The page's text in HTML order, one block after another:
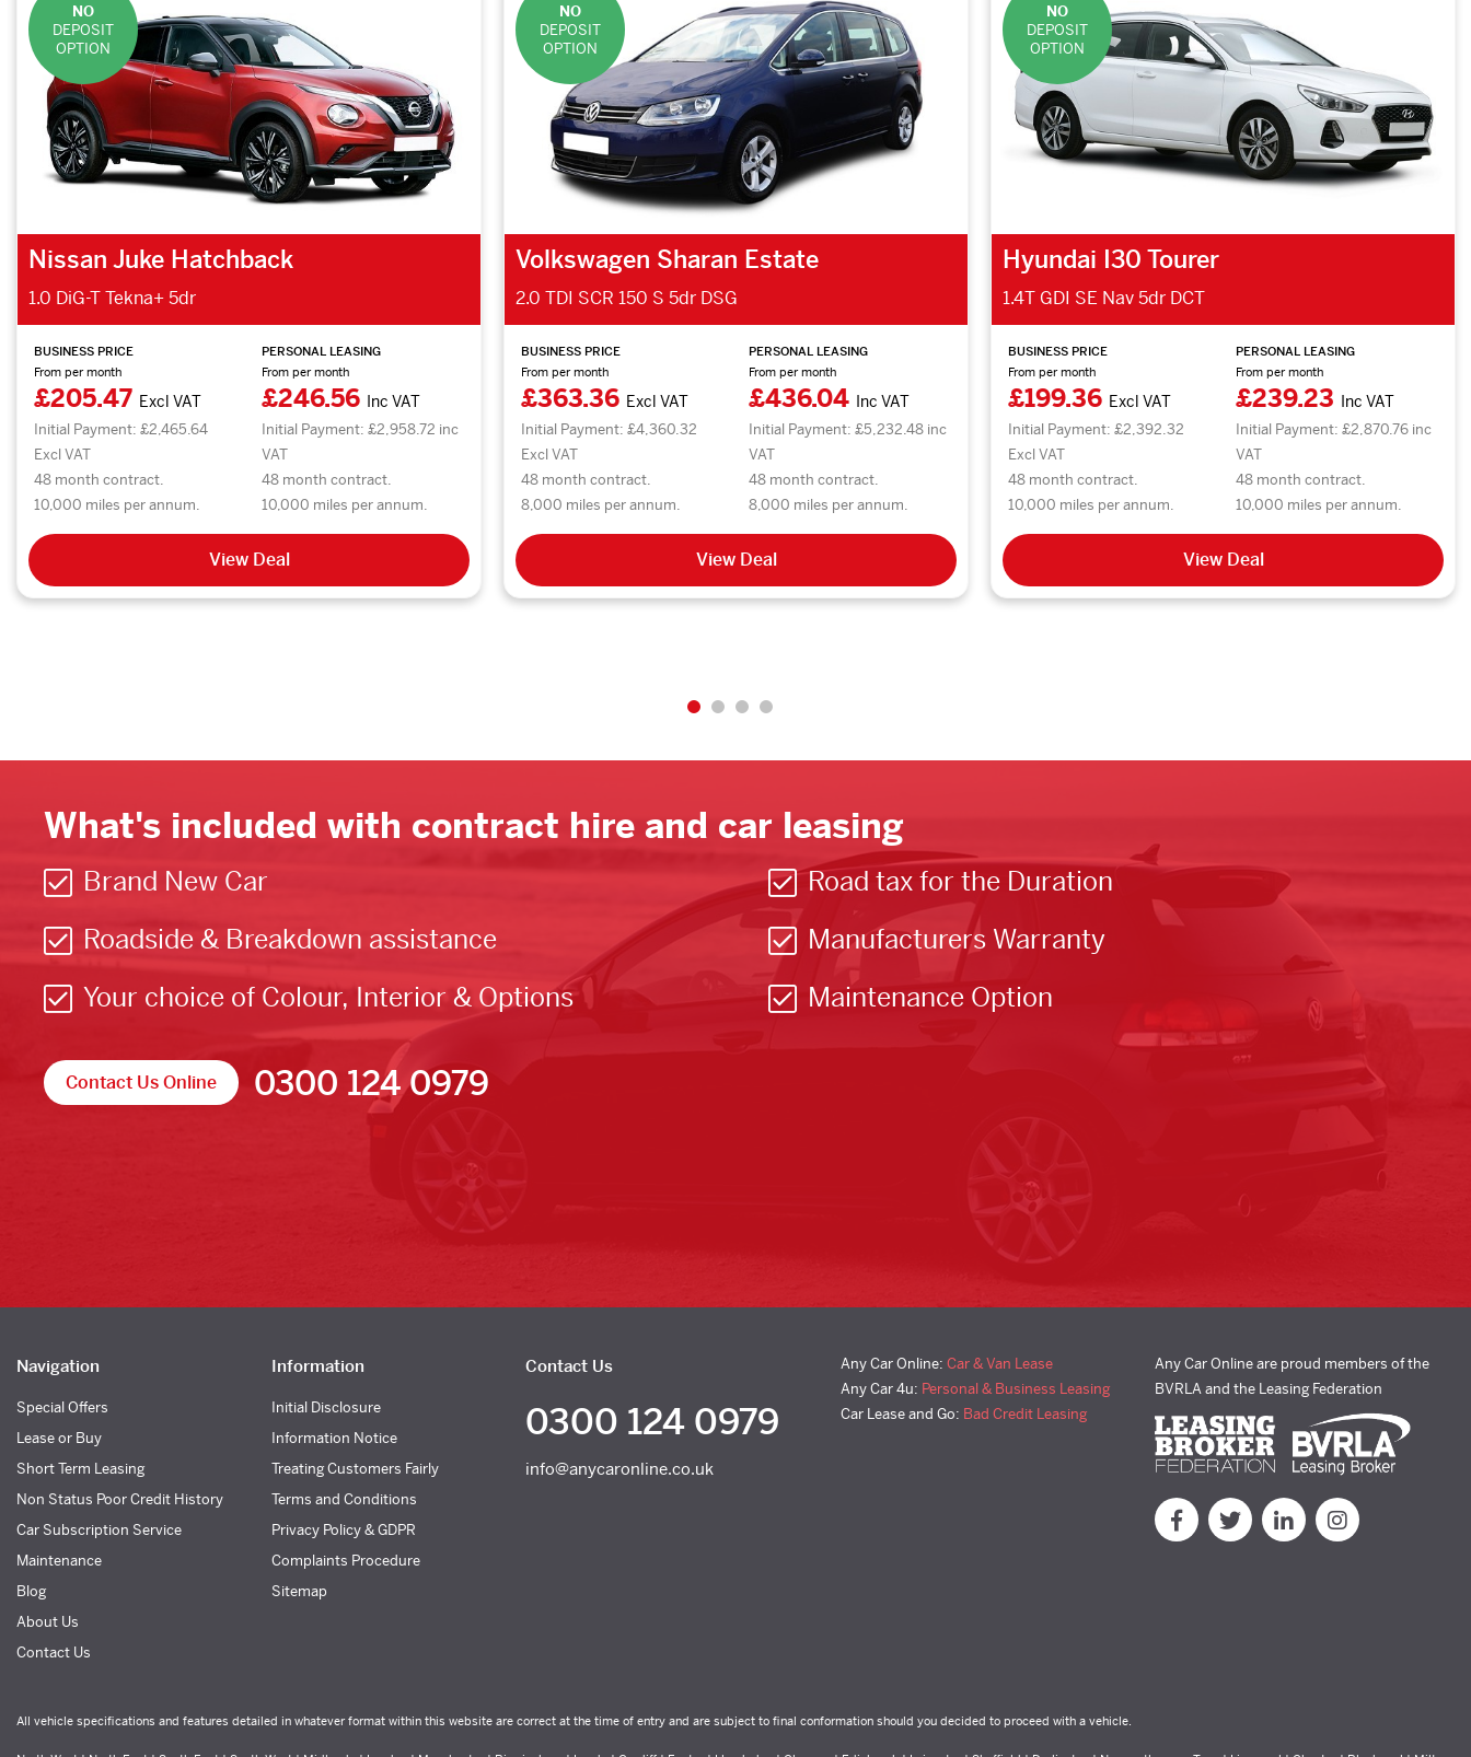
NO
DEPOSIT
OPTION
Nissan Juke Hatchback
1.0 DiG-T Tekna+ 5dr
BUSINESS PRICE
From per month
£205.47 Excl VAT
Initial Payment: £2,465.64
Excl VAT
48 month contract.
10,000 miles per annum.
PERSONAL LEASING
From per month
£246.56 Inc VAT
Initial Payment: £2,958.72 inc
VAT
48 month contract.
10,000 miles per annum.
View Deal
NO
DEPOSIT
OPTION
Volkswagen Sharan Estate
2.0 TDI SCR 150 S 5dr DSG
BUSINESS PRICE
From per month
£363.36 Excl VAT
Initial Payment: £4,360.32
Excl VAT
48 month contract.
8,000 miles per annum.
PERSONAL LEASING
From per month
£436.04 Inc VAT
Initial Payment: £5,232.48 inc
VAT
48 month contract.
8,000 miles per annum.
View Deal
NO
DEPOSIT
OPTION
Hyundai I30 Tourer
1.4T GDI SE Nav 5dr DCT
BUSINESS PRICE
From per month
£199.36 Excl VAT
Initial Payment: £2,392.32
Excl VAT
48 month contract.
10,000 miles per annum.
PERSONAL LEASING
From per month
£239.23 Inc VAT
Initial Payment: £2,870.76 inc
VAT
48 month contract.
10,000 miles per annum.
View Deal
What's included with contract hire and car leasing
Brand New Car
Roadside & Breakdown assistance
Your choice of Colour, Interior & Options
Road tax for the Duration
Manufacturers Warranty
Maintenance Option
Contact Us Online 0300 124 0979
Navigation
Special Offers
Lease or Buy
Short Term Leasing
Non Status Poor Credit History
Car Subscription Service
Maintenance
Blog
About Us
Contact Us
Information
Initial Disclosure
Information Notice
Treating Customers Fairly
Terms and Conditions
Privacy Policy & GDPR
Complaints Procedure
Sitemap
Contact Us
0300 124 0979
info@anycaronline.co.uk
Any Car Online: Car & Van Lease
Any Car 4u: Personal & Business Leasing
Car Lease and Go: Bad Credit Leasing
Any Car Online are proud members of the
BVRLA and the Leasing Federation
All vehicle specifications and features detailed in whatever format within this website are correct at the time of entry and are subject to final conformation should you decided to proceed with a vehicle.